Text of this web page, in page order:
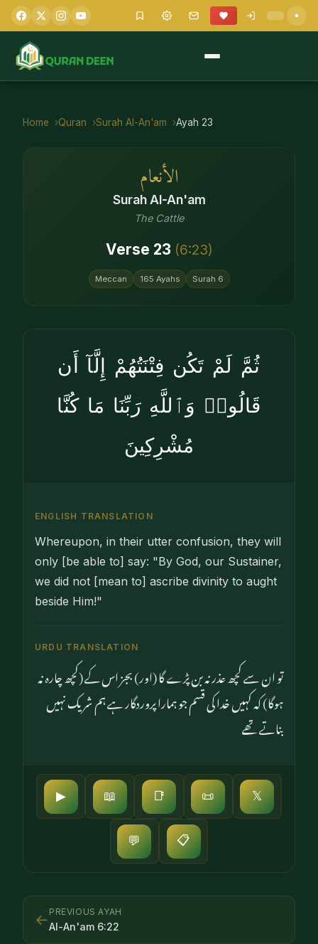
Home Quran Surah Al-An'am Ayah 23
الأنعام
Surah Al-An'am
The Cattle
Verse 23 (6:23)
Meccan 165 Ayahs Surah 6
ثُمَّ لَمْ تَكُن فِتْنَتُهُمْ إِلَّآ أَن
قَالُوا۟ وَٱللَّهِ رَبِّنَا مَا كُنَّا
مُشْرِكِينَ
ENGLISH TRANSLATION
Whereupon, in their utter confusion, they will
only [be able to] say: "By God, our Sustainer,
we did not [mean to] ascribe divinity to aught
beside Him!"
URDU TRANSLATION
تو ان سے کچھ عذر نہ بن پڑے گا (اور) بجز اس کے (کچھ چارہ نہ
ہوگا) کہ کہیں خدا کی قسم جو ہمارا پروردگار ہے ہم شریک نہیں
بناتے تھے
▶ 📖 📑 📜 𝕏
💬 📋
← PREVIOUS AYAH
Al-An'am 6:22